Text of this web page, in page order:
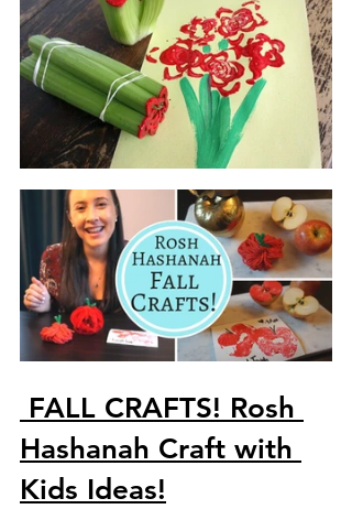
FALL CRAFTS! Rosh
Hashanah Craft with
Kids Ideas!